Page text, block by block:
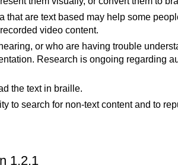
that are text based may help some
video content.
or who are having trouble
Research is ongoing regarding
the text in braille.
to search for non-text content and to
1.2.1